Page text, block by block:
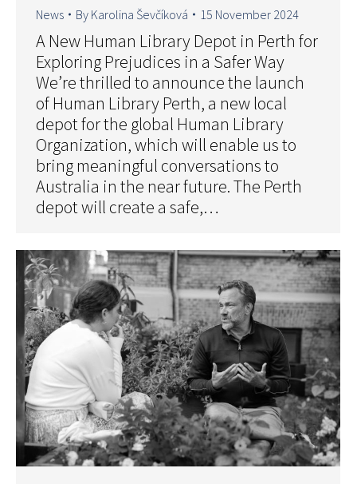
News By Karolina Ševčíková 15 November 2024
A New Human Library Depot in Perth for
Exploring Prejudices in a Safer Way
We’re thrilled to announce the launch
of Human Library Perth, a new local
depot for the global Human Library
Organization, which will enable us to
bring meaningful conversations to
Australia in the near future. The Perth
depot will create a safe,…